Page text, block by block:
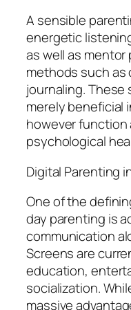
A sensible
energetic
as well as
methods such
journaling. These
merely beneficial
however function
psychological
Digital Parenting
One of the
day parenting is
communication
Screens are
education,
socialization.
massive